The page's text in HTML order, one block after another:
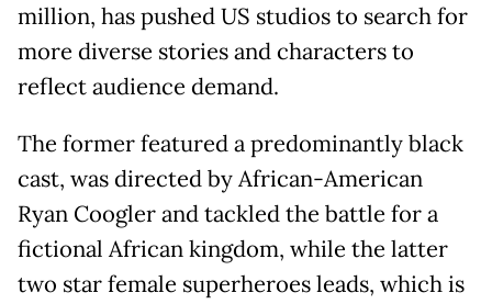
million, has pushed US studios to search for
more diverse stories and characters to
reflect audience demand.
The former featured a predominantly black
cast, was directed by African-American
Ryan Coogler and tackled the battle for a
fictional African kingdom, while the latter
two star female superheroes leads, which is